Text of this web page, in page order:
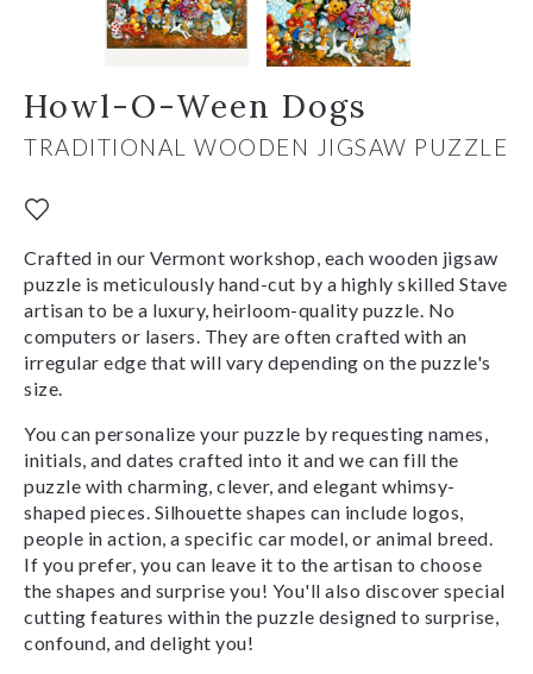
Howl-O-Ween Dogs
TRADITIONAL WOODEN JIGSAW PUZZLE
Crafted in our Vermont workshop, each wooden jigsaw
puzzle is meticulously hand-cut by a highly skilled Stave
artisan to be a luxury, heirloom-quality puzzle. No
computers or lasers. They are often crafted with an
irregular edge that will vary depending on the puzzle's
size.
You can personalize your puzzle by requesting names,
initials, and dates crafted into it and we can fill the
puzzle with charming, clever, and elegant whimsy-
shaped pieces. Silhouette shapes can include logos,
people in action, a specific car model, or animal breed.
If you prefer, you can leave it to the artisan to choose
the shapes and surprise you! You'll also discover special
cutting features within the puzzle designed to surprise,
confound, and delight you!